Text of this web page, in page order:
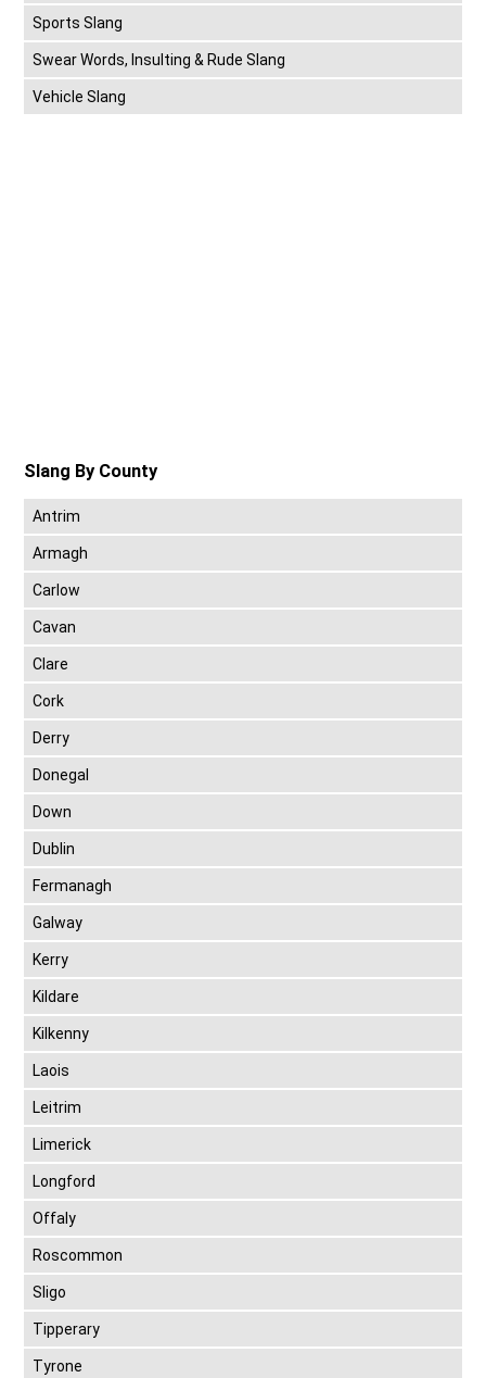
Sports Slang
Swear Words, Insulting & Rude Slang
Vehicle Slang
Slang By County
Antrim
Armagh
Carlow
Cavan
Clare
Cork
Derry
Donegal
Down
Dublin
Fermanagh
Galway
Kerry
Kildare
Kilkenny
Laois
Leitrim
Limerick
Longford
Offaly
Roscommon
Sligo
Tipperary
Tyrone